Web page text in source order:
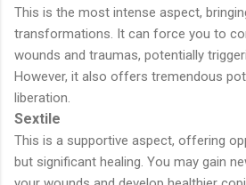
This is the most intense aspect,
transformations. It can force you to
wounds and traumas, potentially
However, it also offers tremendous
liberation.
Sextile
This is a supportive aspect, offering
but significant healing. You may gain